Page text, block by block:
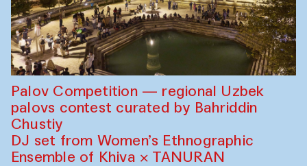
Palov Competition — regional Uzbek
palovs сontest curated by Bahriddin
Chustiy
DJ set from Women’s Ethnographic
Ensemble of Khiva × TANURAN